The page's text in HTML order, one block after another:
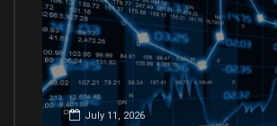
July 11, 2026